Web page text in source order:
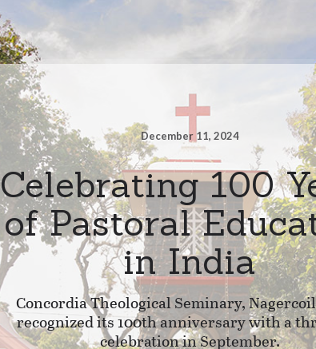
December 11, 2024
Celebrating 100
of Pastoral
in India
Concordia Theological Seminary,
recognized its 100th anniversary with a
celebration in September.